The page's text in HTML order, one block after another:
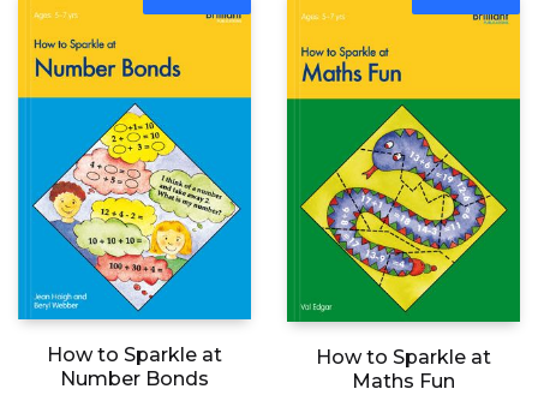
options
chosen
product
page
£18.99
options
chosen
page
£18.99
How to Sparkle at
Number Bonds
How to Sparkle at
Maths Fun